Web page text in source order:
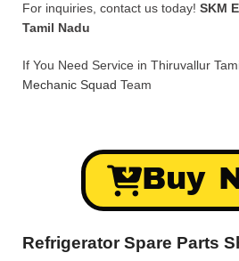
For inquiries, contact us today! SKM
Tamil Nadu
If You Need Service in Thiruvallur
Mechanic Squad Team
Buy
Refrigerator Spare Parts